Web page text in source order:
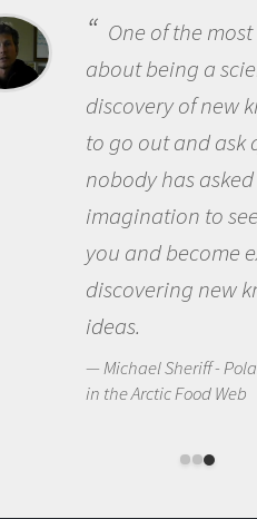
Being a
me because I was
the opportunity
the world and to
questions that
the natural world.
Amanda Koltz -
Spiders in the Arctic